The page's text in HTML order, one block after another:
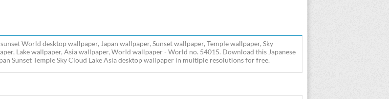
World desktop wallpaper, Japan wallpaper, Sunset wallpaper, Temple wallpaper, Sky
Lake wallpaper, Asia wallpaper, World wallpaper - World no. 54015. Download this Japanese
Sunset Temple Sky Cloud Lake Asia desktop wallpaper in multiple resolutions for free.